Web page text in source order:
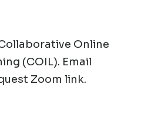
Online
(COIL). Email
Zoom link.